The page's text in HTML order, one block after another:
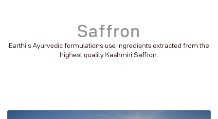
Saffron
Earthi’s Ayurvedic formulations use ingredients extracted from the
highest quality Kashmiri Saffron.